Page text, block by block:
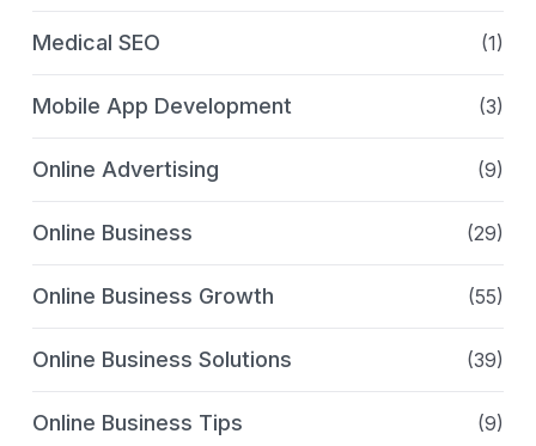
Medical SEO (1)
Mobile App Development (3)
Online Advertising (9)
Online Business (29)
Online Business Growth (55)
Online Business Solutions (39)
Online Business Tips (9)